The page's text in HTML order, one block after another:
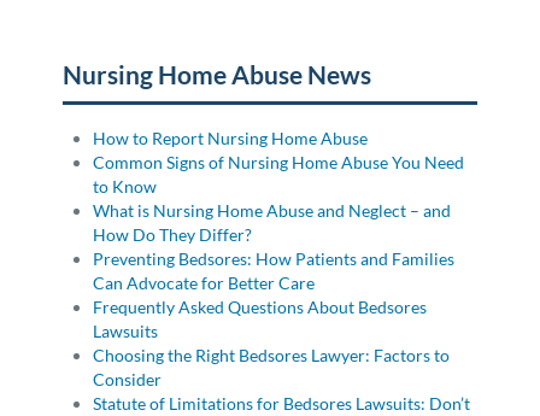
Nursing Home Abuse News
How to Report Nursing Home Abuse
Common Signs of Nursing Home Abuse You Need
to Know
What is Nursing Home Abuse and Neglect – and
How Do They Differ?
Preventing Bedsores: How Patients and Families
Can Advocate for Better Care
Frequently Asked Questions About Bedsores
Lawsuits
Choosing the Right Bedsores Lawyer: Factors to
Consider
Statute of Limitations for Bedsores Lawsuits: Don’t